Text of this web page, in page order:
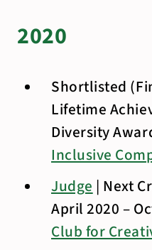
2020
Shortlisted
Lifetime
Diversity
Inclusive
Judge | Next
April 2020 –
Club for